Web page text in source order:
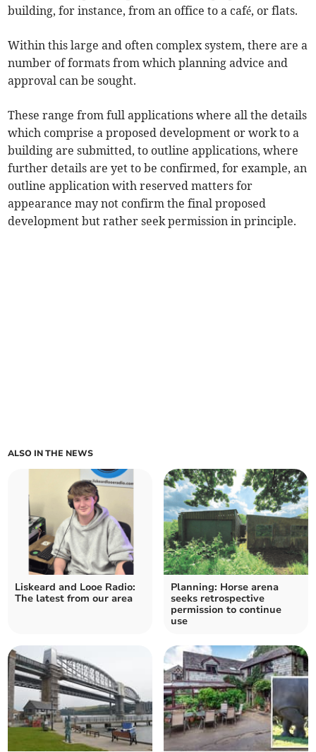
building, for instance, from an office to a café, or flats.
Within this large and often complex system, there are a
number of formats from which planning advice and
approval can be sought.
These range from full applications where all the details
which comprise a proposed development or work to a
building are submitted, to outline applications, where
further details are yet to be confirmed, for example, an
outline application with reserved matters for
appearance may not confirm the final proposed
development but rather seek permission in principle.
ALSO IN THE NEWS
Liskeard and Looe Radio:
The latest from our area
Planning: Horse arena
seeks retrospective
permission to continue
use